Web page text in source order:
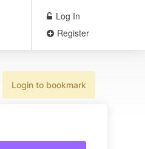
Log In
Register
Login to bookmark